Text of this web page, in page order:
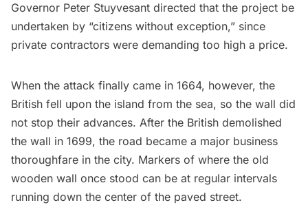
Governor Peter Stuyvesant directed that the project be
undertaken by “citizens without exception,” since
private contractors were demanding too high a price.
When the attack finally came in 1664, however, the
British fell upon the island from the sea, so the wall did
not stop their advances. After the British demolished
the wall in 1699, the road became a major business
thoroughfare in the city. Markers of where the old
wooden wall once stood can be at regular intervals
running down the center of the paved street.